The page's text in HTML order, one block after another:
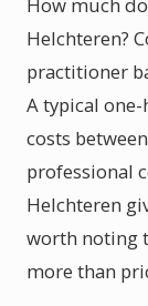
Helchteren?
practitioner
A typical
costs
professional
Helchteren
worth noting
more than